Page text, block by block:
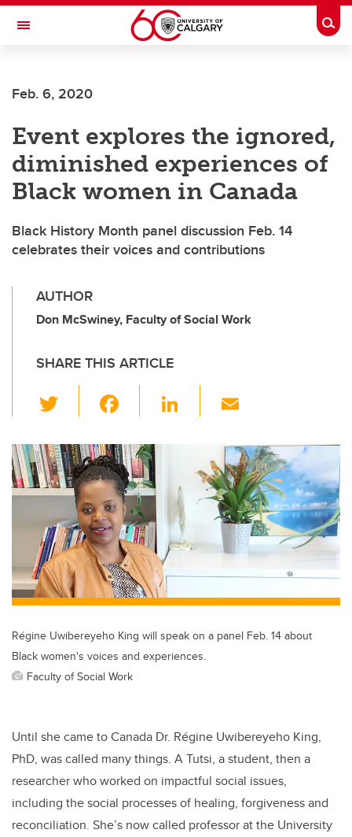
Skip to main content
Toggle Navigation
Feb. 6, 2020
Event explores the ignored,
diminished experiences of
Black women in Canada
Black History Month panel discussion Feb. 14
celebrates their voices and contributions
AUTHOR
Don McSwiney, Faculty of Social Work
SHARE THIS ARTICLE
wi
tt
er
c
e
b
o
o
k
Li
e
dI
n
ail
Régine Uwibereyeho King will speak on a panel Feb. 14 about
Black women's voices and experiences.
Faculty of Social Work
Until she came to Canada Dr. Régine Uwibereyeho King,
PhD, was called many things. A Tutsi, a student, then a
researcher who worked on impactful social issues,
including the social processes of healing, forgiveness and
reconciliation. She’s now called professor at the University